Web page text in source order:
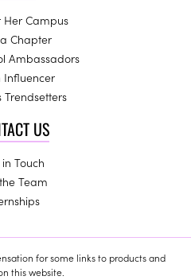
Her Campus
Chapter
Ambassadors
Influencer
Trendsetters
US
Touch
Team
for some links to products and
this website.